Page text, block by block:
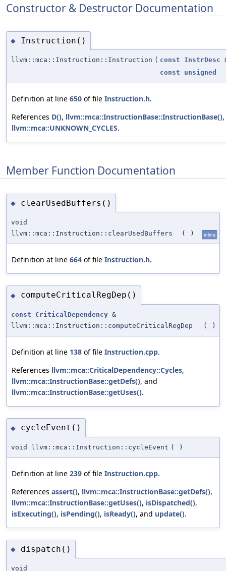
Constructor & Destructor Documentation
◆ Instruction()
llvm::mca::Instruction::Instruction ( const InstrDesc
const
unsigned
Definition at line 650 of file Instruction.h.
References D(), llvm::mca::InstructionBase::InstructionBase()
llvm::mca::UNKNOWN_CYCLES.
Member Function Documentation
◆ clearUsedBuffers()
void
llvm::mca::Instruction::clearUsedBuffers
( ) inline
Definition at line 664 of file Instruction.h.
◆ computeCriticalRegDep()
const CriticalDependency &
llvm::mca::Instruction::computeCriticalRegDep
( )
Definition at line 138 of file Instruction.cpp.
References llvm::mca::CriticalDependency::Cycles,
llvm::mca::InstructionBase::getDefs(), and
llvm::mca::InstructionBase::getUses().
◆ cycleEvent()
void llvm::mca::Instruction::cycleEvent ( )
Definition at line 239 of file Instruction.cpp.
References assert(), llvm::mca::InstructionBase::getDefs(),
llvm::mca::InstructionBase::getUses(), isDispatched(),
isExecuting(), isPending(), isReady(), and update().
◆ dispatch()
void